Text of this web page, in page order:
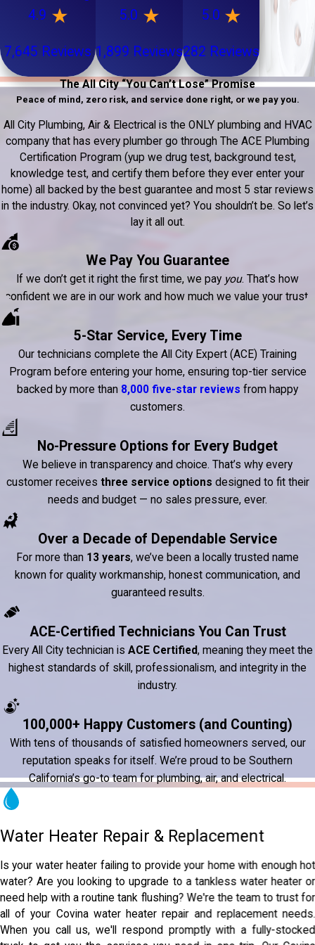
4.9
7,645 Reviews
5.0
1,899 Reviews
5.0
282 Reviews
The All City “You Can’t Lose” Promise
Peace of mind, zero risk, and service done right, or we pay you.
All City Plumbing, Air & Electrical is the ONLY plumbing and HVAC
company that has every plumber go through The ACE Plumbing
Certification Program (yup we drug test, background test,
knowledge test, and certify them before they ever enter your
home) all backed by the best guarantee and most 5 star reviews
in the industry. Okay, not convinced yet? You shouldn’t be. So let’s
lay it all out.
We Pay You Guarantee
If we don’t get it right the first time, we pay you. That’s how
confident we are in our work and how much we value your trust.
5-Star Service, Every Time
Our technicians complete the All City Expert (ACE) Training
Program before entering your home, ensuring top-tier service
backed by more than 8,000 five-star reviews from happy
customers.
No-Pressure Options for Every Budget
We believe in transparency and choice. That’s why every
customer receives three service options designed to fit their
needs and budget — no sales pressure, ever.
Over a Decade of Dependable Service
For more than 13 years, we’ve been a locally trusted name
known for quality workmanship, honest communication, and
guaranteed results.
ACE-Certified Technicians You Can Trust
Every All City technician is ACE Certified, meaning they meet the
highest standards of skill, professionalism, and integrity in the
industry.
100,000+ Happy Customers (and Counting)
With tens of thousands of satisfied homeowners served, our
reputation speaks for itself. We’re proud to be Southern
California’s go-to team for plumbing, air, and electrical.
Water Heater Repair & Replacement
Is your water heater failing to provide your home with enough hot
water? Are you looking to upgrade to a tankless water heater or
need help with a routine tank flushing? We're the team to trust for
all of your Covina water heater repair and replacement needs.
When you call us, we'll respond promptly with a fully-stocked